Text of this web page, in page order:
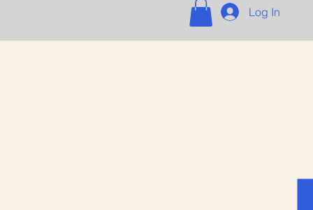
Log In